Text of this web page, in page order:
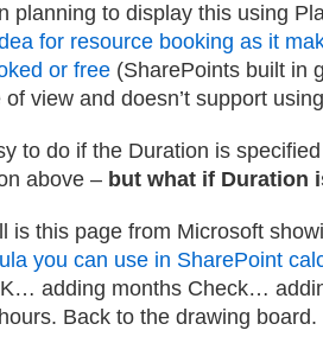
planning to display this using
for resource booking as it
or free (SharePoints built in
view and doesn’t support
to do if the Duration is
above – but what if Duration
is this page from Microsoft
you can use in SharePoint
adding months Check…
Back to the drawing board.